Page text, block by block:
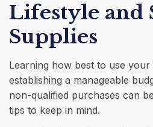
Lifestyle and
Supplies
Learning how best to use
establishing a manageable
non-qualified purchases can
tips to keep in mind.